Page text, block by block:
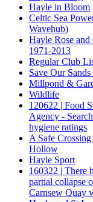
Hayle in Bloom
Celtic Sea
Wavehub)
Hayle Rose and
1971-2013
Regular Club
Save Our
Millpond &
Wildlife
120622 | Food
Agency -
hygiene ratings
A Safe
Hollow
Hayle Sport
160322 | There
partial collapse
Carnsew Quay